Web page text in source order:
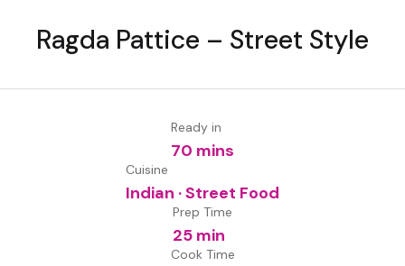
Ragda Pattice – Street Style
Ready in
70 mins
Cuisine
Indian · Street Food
Prep Time
25 min
Cook Time